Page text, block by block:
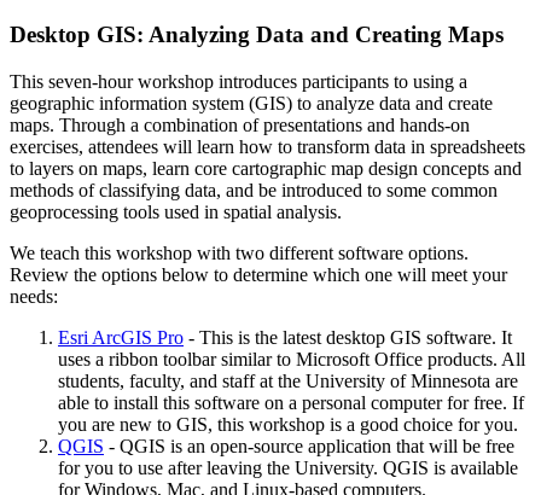
Desktop GIS: Analyzing Data and Creating Maps
This seven-hour workshop introduces participants to using a
geographic information system (GIS) to analyze data and create
maps. Through a combination of presentations and hands-on
exercises, attendees will learn how to transform data in spreadsheets
to layers on maps, learn core cartographic map design concepts and
methods of classifying data, and be introduced to some common
geoprocessing tools used in spatial analysis.
We teach this workshop with two different software options.
Review the options below to determine which one will meet your
needs:
Esri ArcGIS Pro - This is the latest desktop GIS software. It
uses a ribbon toolbar similar to Microsoft Office products. All
students, faculty, and staff at the University of Minnesota are
able to install this software on a personal computer for free. If
you are new to GIS, this workshop is a good choice for you.
QGIS - QGIS is an open-source application that will be free
for you to use after leaving the University. QGIS is available
for Windows, Mac, and Linux-based computers.